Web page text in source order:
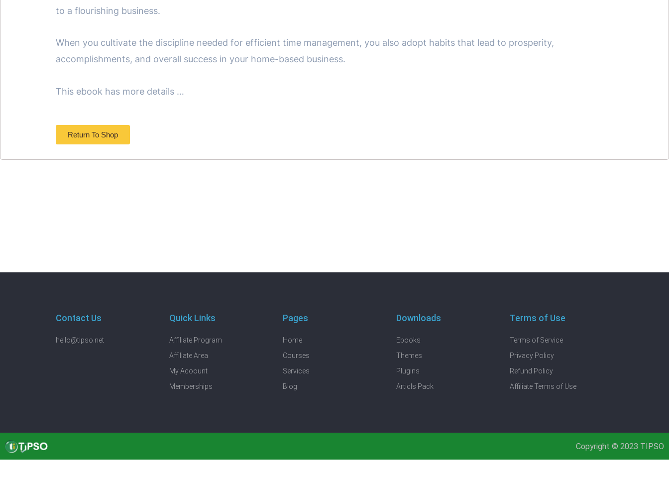
to a flourishing business.
When you cultivate the discipline needed for efficient time management, you also adopt habits that lead to prosperity,
accomplishments, and overall success in your home-based business.
This ebook has more details …
Return To Shop
Contact Us
hello@tipso.net
Quick Links
Affiliate Program
Affiliate Area
My Acoount
Memberships
Pages
Home
Courses
Services
Blog
Downloads
Ebooks
Themes
Plugins
Articls Pack
Terms of Use
Terms of Service
Privacy Policy
Refund Policy
Affiliate Terms of Use
Copyright © 2023 TIPSO